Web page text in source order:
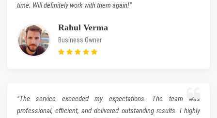
time. Will definitely work with them again!"
Rahul Verma
Business Owner
"The service exceeded my expectations. The team was
professional, efficient, and delivered outstanding results. I highly